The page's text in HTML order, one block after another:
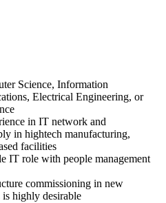
Science, Information
Electrical Engineering, or
in IT network and
in hightech manufacturing,
facilities
IT role with people management
commissioning in new
highly desirable